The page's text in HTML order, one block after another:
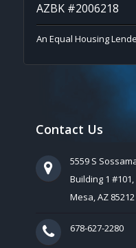
AZBK #2006218
An Equal Housing
Contact Us
5559 S
Building 1 #101,
Mesa, AZ 85212
678-627-2280